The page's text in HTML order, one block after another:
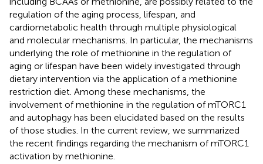
regulation of the aging process, lifespan, and
cardiometabolic health through multiple physiological
and molecular mechanisms. In particular, the mechanisms
underlying the role of methionine in the regulation of
aging or lifespan have been widely investigated through
dietary intervention via the application of a methionine
restriction diet. Among these mechanisms, the
involvement of methionine in the regulation of mTORC1
and autophagy has been elucidated based on the results
of those studies. In the current review, we summarized
the recent findings regarding the mechanism of mTORC1
activation by methionine.